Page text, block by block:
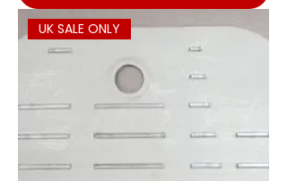
UK SALE ONLY